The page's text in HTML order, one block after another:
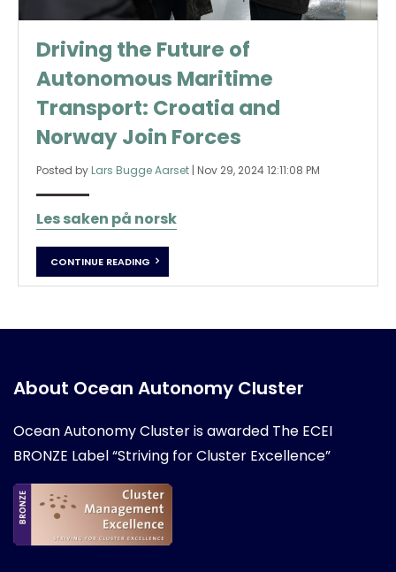
Driving the Future of
Autonomous Maritime
Transport: Croatia and
Norway Join Forces
Posted by Lars Bugge Aarset | Nov 29, 2024 12:11:08 PM
Les saken på norsk
CONTINUE READING
About Ocean Autonomy Cluster
Ocean Autonomy Cluster is awarded The ECEI
BRONZE Label “Striving for Cluster Excellence”